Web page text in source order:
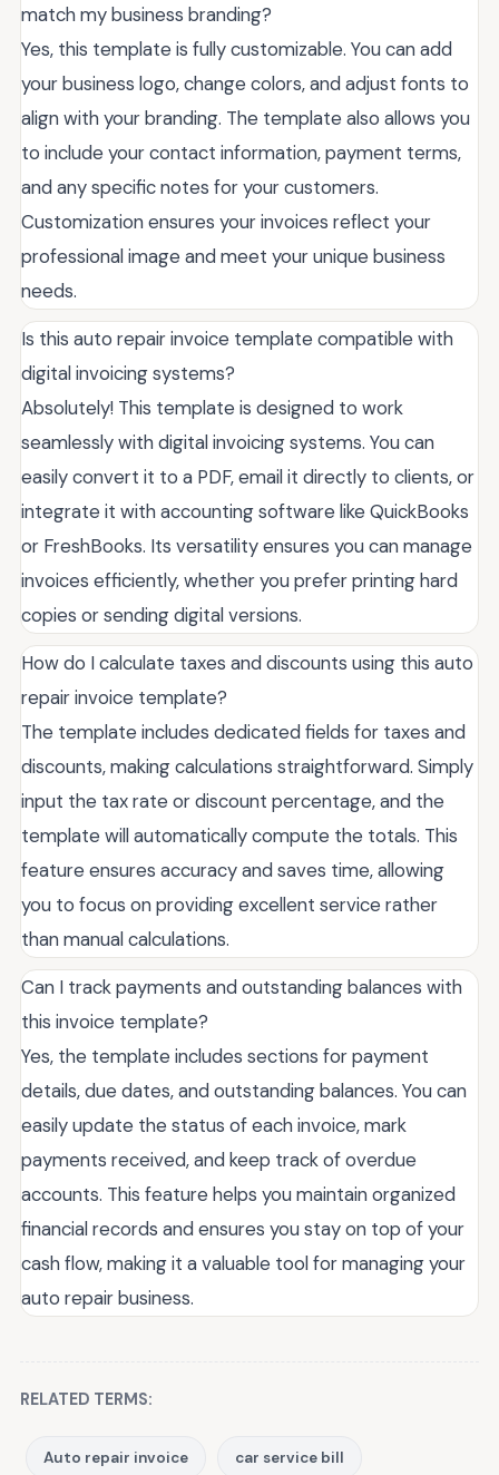
match my business branding?
Yes, this template is fully customizable. You can add
your business logo, change colors, and adjust fonts to
align with your branding. The template also allows you
to include your contact information, payment terms,
and any specific notes for your customers.
Customization ensures your invoices reflect your
professional image and meet your unique business
needs.
Is this auto repair invoice template compatible with
digital invoicing systems?
Absolutely! This template is designed to work
seamlessly with digital invoicing systems. You can
easily convert it to a PDF, email it directly to clients, or
integrate it with accounting software like QuickBooks
or FreshBooks. Its versatility ensures you can manage
invoices efficiently, whether you prefer printing hard
copies or sending digital versions.
How do I calculate taxes and discounts using this auto
repair invoice template?
The template includes dedicated fields for taxes and
discounts, making calculations straightforward. Simply
input the tax rate or discount percentage, and the
template will automatically compute the totals. This
feature ensures accuracy and saves time, allowing
you to focus on providing excellent service rather
than manual calculations.
Can I track payments and outstanding balances with
this invoice template?
Yes, the template includes sections for payment
details, due dates, and outstanding balances. You can
easily update the status of each invoice, mark
payments received, and keep track of overdue
accounts. This feature helps you maintain organized
financial records and ensures you stay on top of your
cash flow, making it a valuable tool for managing your
auto repair business.
RELATED TERMS:
Auto repair invoice car service bill